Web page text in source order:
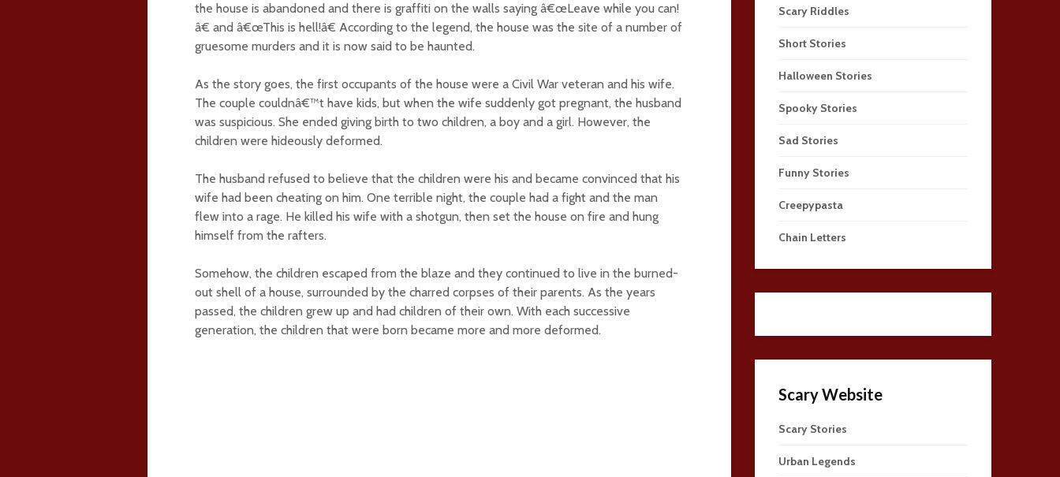
the house is abandoned and there is graffiti on the walls saying â€œLeave while you can!
â€ and â€œThis is hell!â€ According to the legend, the house was the site of a number of
gruesome murders and it is now said to be haunted.
As the story goes, the first occupants of the house were a Civil War veteran and his wife.
The couple couldnâ€™t have kids, but when the wife suddenly got pregnant, the husband
was suspicious. She ended giving birth to two children, a boy and a girl. However, the
children were hideously deformed.
The husband refused to believe that the children were his and became convinced that his
wife had been cheating on him. One terrible night, the couple had a fight and the man
flew into a rage. He killed his wife with a shotgun, then set the house on fire and hung
himself from the rafters.
Somehow, the children escaped from the blaze and they continued to live in the burned-
out shell of a house, surrounded by the charred corpses of their parents. As the years
passed, the children grew up and had children of their own. With each successive
generation, the children that were born became more and more deformed.
Scary Riddles
Short Stories
Halloween Stories
Spooky Stories
Sad Stories
Funny Stories
Creepypasta
Chain Letters
Scary Website
Scary Stories
Urban Legends